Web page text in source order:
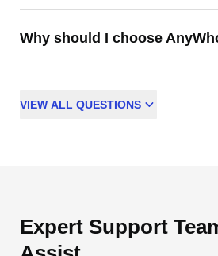
Why should I choose
VIEW ALL QUESTIONS
Expert Support